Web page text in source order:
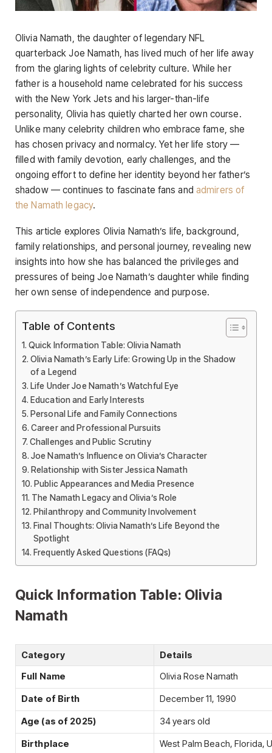
Olivia Namath, the daughter of legendary NFL
quarterback Joe Namath, has lived much of her life away
from the glaring lights of celebrity culture. While her
father is a household name celebrated for his success
with the New York Jets and his larger-than-life
personality, Olivia has quietly charted her own course.
Unlike many celebrity children who embrace fame, she
has chosen privacy and normalcy. Yet her life story —
filled with family devotion, early challenges, and the
ongoing effort to define her identity beyond her father’s
shadow — continues to fascinate fans and admirers of
the Namath legacy.
This article explores Olivia Namath’s life, background,
family relationships, and personal journey, revealing new
insights into how she has balanced the privileges and
pressures of being Joe Namath’s daughter while finding
her own sense of independence and purpose.
Table of Contents
Quick Information Table: Olivia Namath
Olivia Namath’s Early Life: Growing Up in the Shadow
of a Legend
Life Under Joe Namath’s Watchful Eye
Education and Early Interests
Personal Life and Family Connections
Career and Professional Pursuits
Challenges and Public Scrutiny
Joe Namath’s Influence on Olivia’s Character
Relationship with Sister Jessica Namath
Public Appearances and Media Presence
The Namath Legacy and Olivia’s Role
Philanthropy and Community Involvement
Final Thoughts: Olivia Namath’s Life Beyond the
Spotlight
Frequently Asked Questions (FAQs)
Quick Information Table: Olivia
Namath
Category
Details
Full Name
Olivia Rose Namath
Date of Birth December 11, 1990
Age (as of 2025) 34 years old
Birthplace West Palm Beach, Florida,